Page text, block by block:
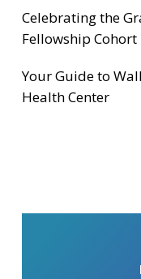
Celebrating the
Fellowship Cohort
Your Guide to
Health Center